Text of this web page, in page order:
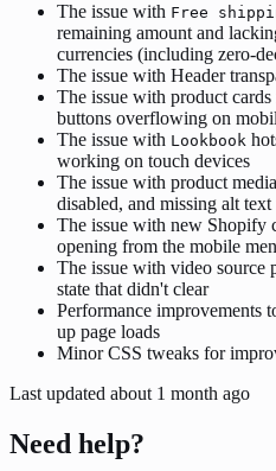
The issue with Free
remaining amount and
currencies (including zero-
The issue with Header
The issue with product
buttons overflowing on
The issue with Lookbook
working on touch devices
The issue with product
disabled, and missing alt
The issue with new Shopify
opening from the mobile
The issue with video source
state that didn't clear
Performance improvements
up page loads
Minor CSS tweaks for
Last updated about 1 month ago
Need help?